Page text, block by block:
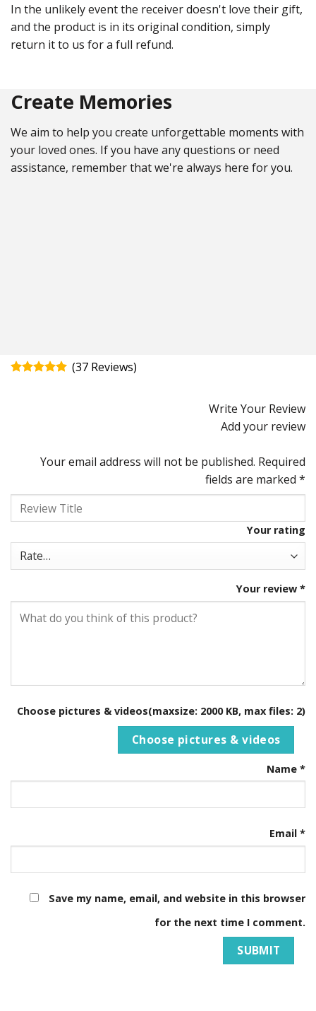
In the unlikely event the receiver doesn't love their gift,
and the product is in its original condition, simply
return it to us for a full refund.
Create Memories
We aim to help you create unforgettable moments with
your loved ones. If you have any questions or need
assistance, remember that we're always here for you.
(37 )
Write Your Review
Add your review
Your email address will not be published. Required
fields are marked *
Your rating
Your review *
Choose pictures & videos(maxsize: 2000 KB, max files: 2)
Choose pictures & videos
Name *
Email *
Save my name, email, and website in this browser
for the next time I comment.